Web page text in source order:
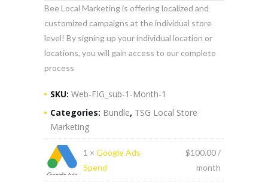
Bee Local Marketing is offering localized and
customized campaigns at the individual store
level! By signing up your individual location or
locations, you will gain access to our complete
process
SKU: Web-FIG_sub-1-Month-1
Categories: Bundle, TSG Local Store
Marketing
1 × Google Ads
Spend
$100.00/
month